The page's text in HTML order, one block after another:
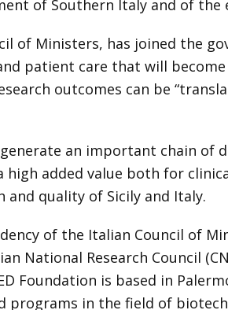
of Southern Italy and of the
Ministers, has joined the
patient care that will
outcomes can be
an important chain of
added value both for
quality of Sicily and Italy.
of the Italian Council of
National Research Council
Foundation is based in
in the field of